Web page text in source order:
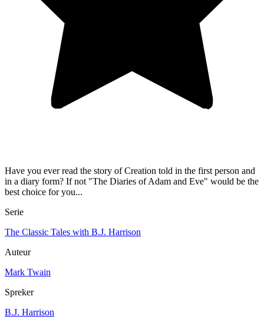
Have you ever read the story of Creation told in the first person and
in a diary form? If not "The Diaries of Adam and Eve" would be the
best choice for you...
Serie
The Classic Tales with B.J. Harrison
Auteur
Mark Twain
Spreker
B.J. Harrison